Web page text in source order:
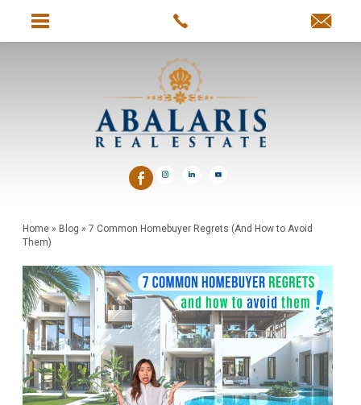
Home» Blog » 7 Common Homebuyer Regrets (And How to Avoid
Them)